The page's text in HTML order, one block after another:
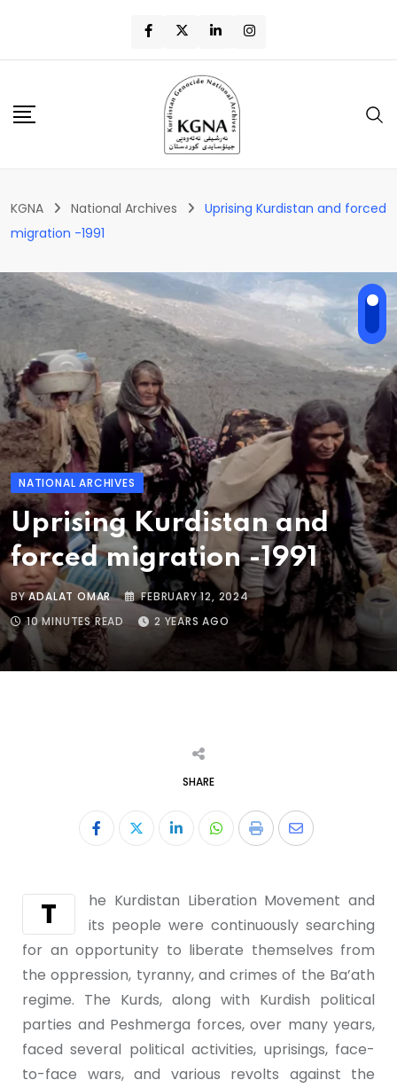
KGNA National Archives
Uprising Kurdistan and forced
migration -1991
NATIONAL ARCHIVES
Uprising Kurdistan and
forced migration -1991
BYADALAT OMAR
FEBRUARY 12, 2024
10 MINUTES READ
2 YEARS AGO
SHARE
T
he Kurdistan Liberation Movement and
its people were continuously searching
for an opportunity to liberate themselves from
the oppression, tyranny, and crimes of the Ba’ath
regime. The Kurds, along with Kurdish political
parties and Peshmerga forces, over many years,
faced several political activities, uprisings, face-
to-face wars, and various revolts against the